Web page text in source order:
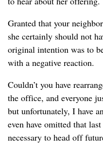
Granted that your
she certainly should not
original intention was to
with a negative reaction.
Couldn’t you have
the office, and everyone
but unfortunately, I have
even have omitted that
necessary to head off